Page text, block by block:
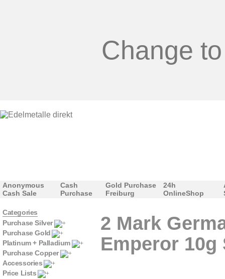
Change
Anonymous
Cash Sale
Cash
Purchase
Gold Purchase
Freiburg
24h
OnlineShop
Categories
Purchase Silver
Purchase Gold
Platinum + Palladium
Purchase Copper
Accessories
Price Lists
2 Mark
Emperor 10g